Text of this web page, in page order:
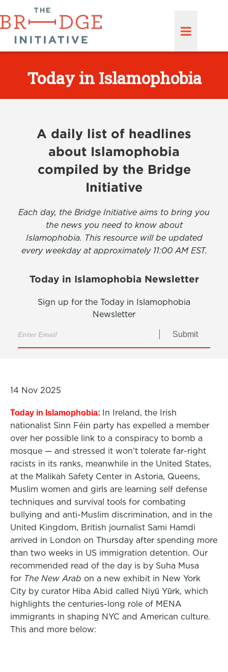
Today in Islamophobia
A daily list of headlines
about Islamophobia
compiled by the Bridge
Initiative
Each day, the Bridge Initiative aims to bring you
the news you need to know about
Islamophobia. This resource will be updated
every weekday at approximately 11:00 AM EST.
Today in Islamophobia Newsletter
Sign up for the Today in Islamophobia
Newsletter
Submit
14 Nov 2025
Today in Islamophobia: In Ireland, the Irish
nationalist Sinn Féin party has expelled a member
over her possible link to a conspiracy to bomb a
mosque — and stressed it won’t tolerate far-right
racists in its ranks, meanwhile in the United States,
at the Malikah Safety Center in Astoria, Queens,
Muslim women and girls are learning self defense
techniques and survival tools for combating
bullying and anti-Muslim discrimination, and in the
United Kingdom, British journalist Sami Hamdi
arrived in London on Thursday after spending more
than two weeks in US immigration detention. Our
recommended read of the day is by Suha Musa
for The New Arab on a new exhibit in New York
City by curator Hiba Abid called Niyū Yūrk, which
highlights the centuries-long role of MENA
immigrants in shaping NYC and American culture.
This and more below: